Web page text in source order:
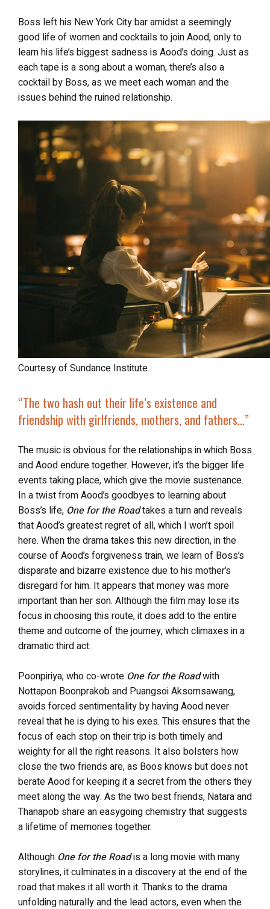
Boss left his New York City bar amidst a seemingly
good life of women and cocktails to join Aood, only to
learn his life’s biggest sadness is Aood’s doing. Just as
each tape is a song about a woman, there’s also a
cocktail by Boss, as we meet each woman and the
issues behind the ruined relationship.
Courtesy of Sundance Institute.
“The two hash out their life’s existence and
friendship with girlfriends, mothers, and fathers…”
The music is obvious for the relationships in which Boss
and Aood endure together. However, it’s the bigger life
events taking place, which give the movie sustenance.
In a twist from Aood’s goodbyes to learning about
Boss’s life, One for the Roadtakes a turn and reveals
that Aood’s greatest regret of all, which I won’t spoil
here. When the drama takes this new direction, in the
course of Aood’s forgiveness train, we learn of Boss’s
disparate and bizarre existence due to his mother’s
disregard for him. It appears that money was more
important than her son. Although the film may lose its
focus in choosing this route, it does add to the entire
theme and outcome of the journey, which climaxes in a
dramatic third act.
Poonpiriya, who co-wrote One for the Roadwith
Nottapon Boonprakob and Puangsoi Aksornsawang,
avoids forced sentimentality by having Aood never
reveal that he is dying to his exes. This ensures that the
focus of each stop on their trip is both timely and
weighty for all the right reasons. It also bolsters how
close the two friends are, as Boos knows but does not
berate Aood for keeping it a secret from the others they
meet along the way. As the two best friends, Natara and
Thanapob share an easygoing chemistry that suggests
a lifetime of memories together.
Although One for the Roadis a long movie with many
storylines, it culminates in a discovery at the end of the
road that makes it all worth it. Thanks to the drama
unfolding naturally and the lead actors, even when the